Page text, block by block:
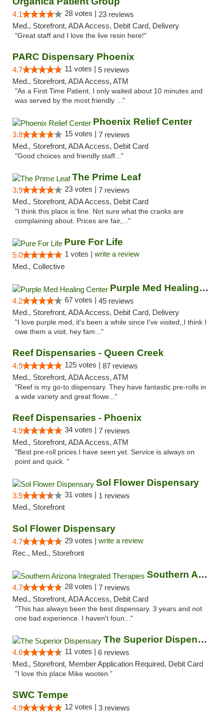
4.1 28 votes | 23 reviews
Med., Storefront, ADA Access, Debit Card, Delivery
"Great staff and I love the live resin here!"
PARC Dispensary Phoenix
4.7 11 votes | 5 reviews
Med., Storefront, ADA Access, ATM
"As a First Time Patient, I only waited about 10 minutes and
was served by the most friendly ..."
Phoenix Relief Center
3.8 15 votes | 7 reviews
Med., Storefront, ADA Access, Debit Card
"Good choices and friendly staff..."
The Prime Leaf
3.9 23 votes | 7 reviews
Med., Storefront, ADA Access, Debit Card
"I think this place is fine. Not sure what the cranks are
complaining about. Prices are fair,..."
Pure For Life
5.0 1 votes | write a review
Med., Collective
Purple Med Healing Center
4.2 67 votes | 45 reviews
Med., Storefront, ADA Access, Debit Card, Delivery
"I love purple med, it's been a while since I've visited,,I think I
owe them a visit, hey fam..."
Reef Dispensaries - Queen Creek
4.9 125 votes | 87 reviews
Med., Storefront, ADA Access, ATM
"Reef is my go-to dispensary. They have fantastic pre-rolls in
a wide variety and great flowe..."
Reef Dispensaries - Phoenix
4.9 34 votes | 7 reviews
Med., Storefront, ADA Access, ATM
"Best pre-roll prices I have seen yet. Service is always on
point and quick. "
Sol Flower Dispensary
3.5 31 votes | 1 reviews
Med., Storefront
Sol Flower Dispensary
4.7 29 votes | write a review
Rec., Med., Storefront
Southern Arizona Integrated Therapies
4.7 28 votes | 7 reviews
Med., Storefront, ADA Access, Debit Card
"This has always been the best dispensary. 3 years and not
one bad experience. I haven't foun..."
The Superior Dispensary
4.6 11 votes | 6 reviews
Med., Storefront, Member Application Required, Debit Card
"I love this place Mike wooten "
SWC Tempe
4.9 12 votes | 3 reviews